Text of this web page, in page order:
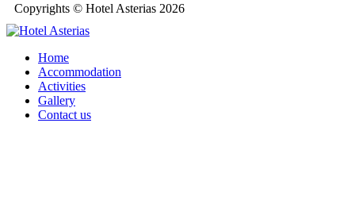
Copyrights © Hotel Asterias 2026
Home
Accommodation
Activities
Gallery
Contact us